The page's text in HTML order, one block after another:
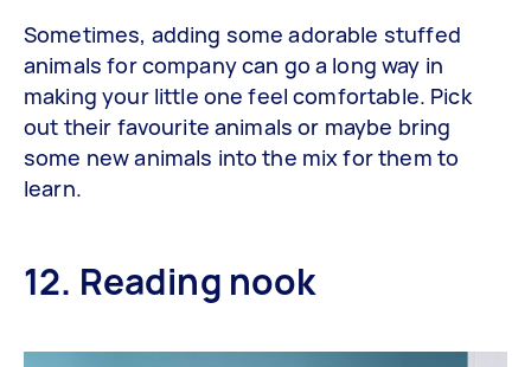
Sometimes, adding some adorable stuffed
animals for company can go a long way in
making your little one feel comfortable. Pick
out their favourite animals or maybe bring
some new animals into the mix for them to
learn.
12. Reading nook